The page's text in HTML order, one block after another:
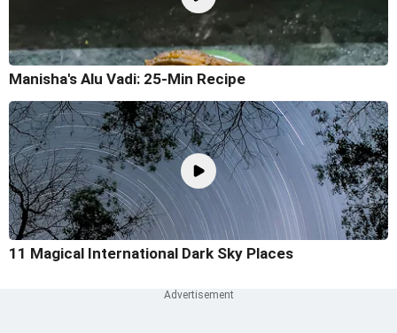
Manisha's Alu Vadi: 25-Min Recipe
11 Magical International Dark Sky Places